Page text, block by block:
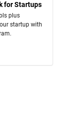
for Startups
plus
startup with